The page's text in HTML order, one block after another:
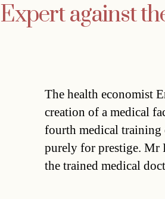
Expert against
The health economist
creation of a medical
fourth medical training
purely for prestige. Mr
the trained medical